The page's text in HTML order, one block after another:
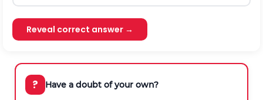
Reveal correct answer →
? Have a doubt of your own?